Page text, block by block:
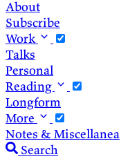
About
Subscribe
Work
Talks
Personal
Reading
Longform
More
Notes & Miscellanea
Search